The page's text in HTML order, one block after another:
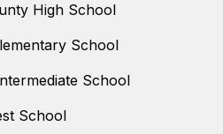
High School
School
School
School